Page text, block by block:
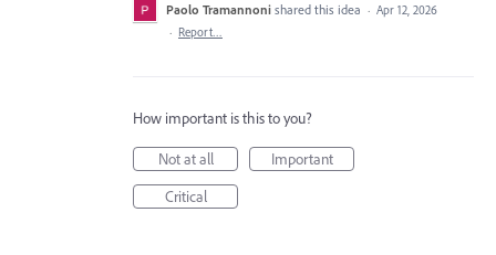
Paolo Tramannoni shared this idea · Apr 12, 2026
· Report…
How important is this to you?
Not at all
Important
Critical